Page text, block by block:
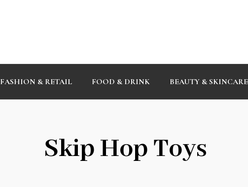
FASHION & RETAIL FOOD & DRINK BEAUTY & SKINCARE
Skip Hop Toys